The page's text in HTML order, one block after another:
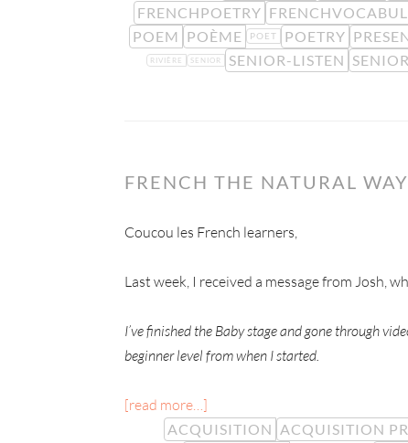
FRENCHPOETRY
POEM
POÈME POET POETRY
RIVIÈRE SENIOR SENIOR-LISTEN
FRENCH THE NATURAL
Coucou les French learners,
Last week, I received a message from Josh,
I’ve finished the Baby stage and gone through
beginner level from when I started.
[read more…]
ACQUISITION ACQUISITION